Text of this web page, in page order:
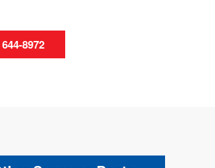
8972